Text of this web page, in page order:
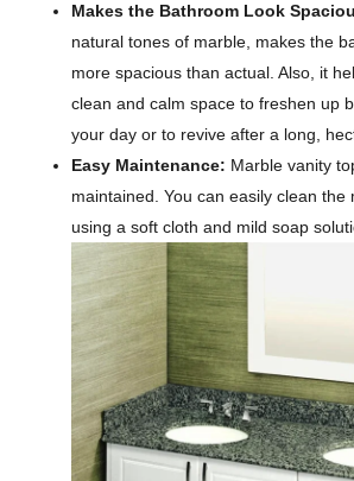
Makes the Bathroom Look
natural tones of marble, makes the
more spacious than actual. Also, it
clean and calm space to freshen up
your day or to revive after a long,
Easy Maintenance: Marble vanity
maintained. You can easily clean the
using a soft cloth and mild soap